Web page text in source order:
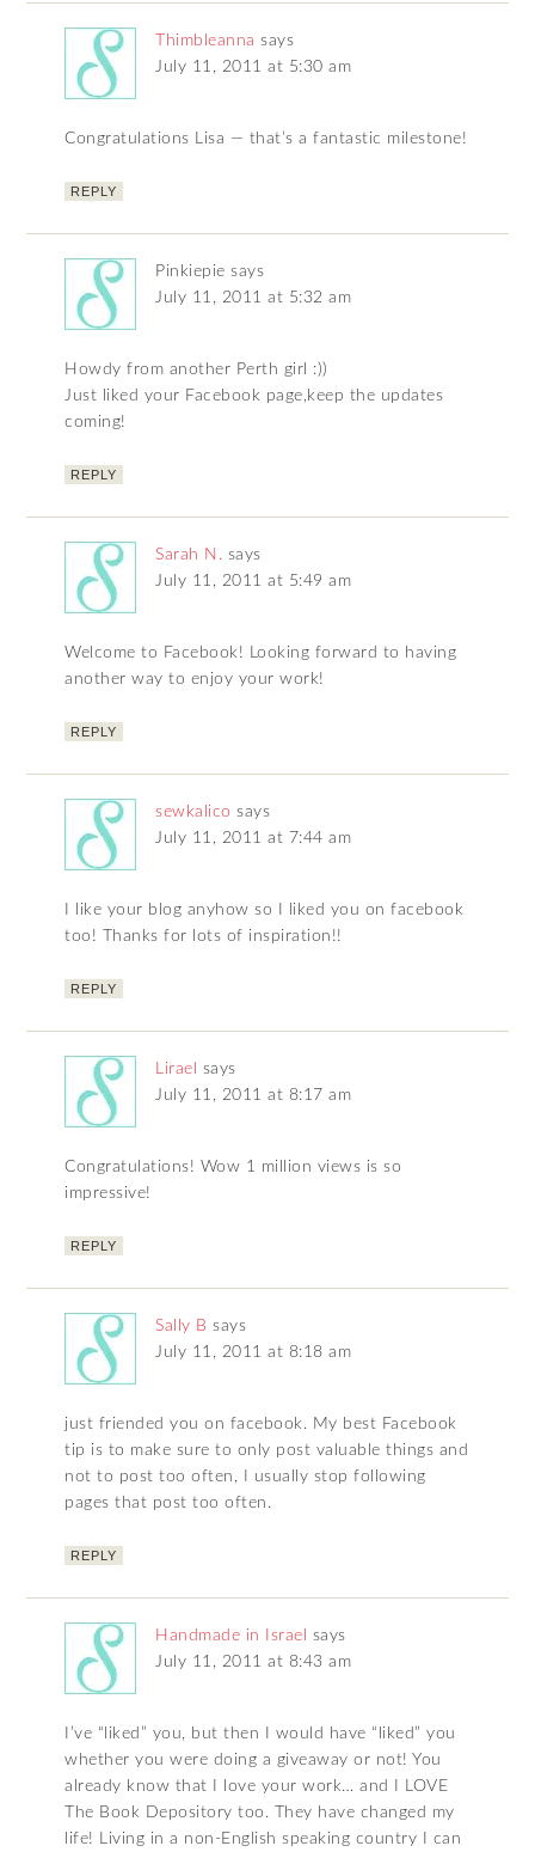
Thimbleanna says
July 11, 2011 at 5:30 am
Congratulations Lisa — that’s a fantastic milestone!
REPLY
Pinkiepie says
July 11, 2011 at 5:32 am
Howdy from another Perth girl :))
Just liked your Facebook page,keep the updates
coming!
REPLY
Sarah N. says
July 11, 2011 at 5:49 am
Welcome to Facebook! Looking forward to having
another way to enjoy your work!
REPLY
sewkalico says
July 11, 2011 at 7:44 am
I like your blog anyhow so I liked you on facebook
too! Thanks for lots of inspiration!!
REPLY
Lirael
says
July 11, 2011 at 8:17 am
Congratulations! Wow 1 million views is so
impressive!
REPLY
Sally B says
July 11, 2011 at 8:18 am
just friended you on facebook. My best Facebook
tip is to make sure to only post valuable things and
not to post too often, I usually stop following
pages that post too often.
REPLY
Handmade in Israel
says
July 11, 2011 at 8:43 am
I’ve “liked” you, but then I would have “liked” you
whether you were doing a giveaway or not! You
already know that I love your work… and I LOVE
The Book Depository too. They have changed my
life! Living in a non-English speaking country I can